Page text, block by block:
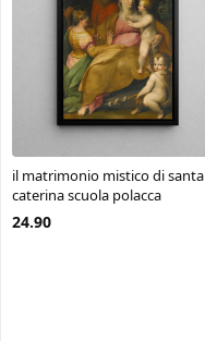
il matrimonio mistico di santa
caterina scuola polacca
24.90